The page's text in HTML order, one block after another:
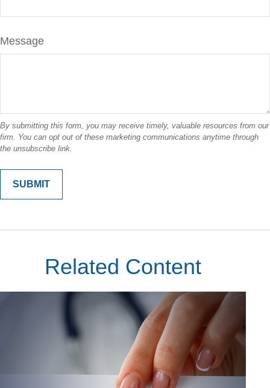
Message
Related Content